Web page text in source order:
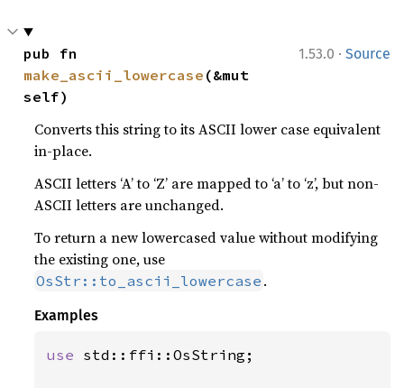
1.53.0 · Source
make_ascii_lowercase (&mut
self)
Converts this string to its ASCII lower case equivalent
in-place.
ASCII letters ‘A’ to ‘Z’ are mapped to ‘a’ to ‘z’, but non-
ASCII letters are unchanged.
To return a new lowercased value without modifying
the existing one, use
OsStr::to_ascii_lowercase .
Examples
use std::ffi::OsString;